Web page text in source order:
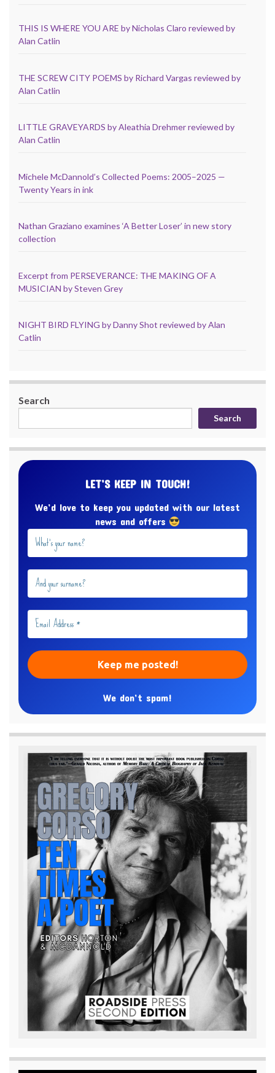
THIS IS WHERE YOU ARE by Nicholas Claro reviewed by
Alan Catlin
THE SCREW CITY POEMS by Richard Vargas reviewed by
Alan Catlin
LITTLE GRAVEYARDS by Aleathia Drehmer reviewed by
Alan Catlin
Michele McDannold’s Collected Poems: 2005–2025 —
Twenty Years in ink
Nathan Graziano examines ‘A Better Loser’ in new story
collection
Excerpt from PERSEVERANCE: THE MAKING OF A
MUSICIAN by Steven Grey
NIGHT BIRD FLYING by Danny Shot reviewed by Alan
Catlin
Search
Search
LET’S KEEP IN TOUCH!
We’d love to keep you updated with our latest
news and offers
We don’t spam!